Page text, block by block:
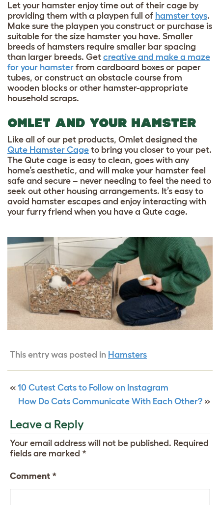
Let your hamster enjoy time out of their cage by
providing them with a playpen full of hamster toys.
Make sure the playpen you construct or purchase is
suitable for the size hamster you have. Smaller
breeds of hamsters require smaller bar spacing
than larger breeds. Get creative and make a maze
for your hamster from cardboard boxes or paper
tubes, or construct an obstacle course from
wooden blocks or other hamster-appropriate
household scraps.
OMLET AND YOUR HAMSTER
Like all of our pet products, Omlet designed the
Qute Hamster Cage to bring you closer to your pet.
The Qute cage is easy to clean, goes with any
home’s aesthetic, and will make your hamster feel
safe and secure – never needing to feel the need to
seek out other housing arrangements. It’s easy to
avoid hamster escapes and enjoy interacting with
your furry friend when you have a Qute cage.
This entry was posted in Hamsters
« 10 Cutest Cats to Follow on Instagram
How Do Cats Communicate With Each Other? »
Leave a Reply
Your email address will not be published. Required
fields are marked *
Comment *